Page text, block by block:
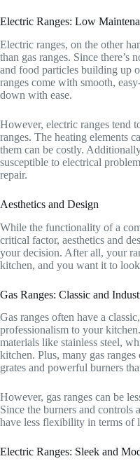
Electric Ranges: Low
Electric ranges, on the other
than gas ranges. Since there’s
and food particles building up
ranges come with smooth,
down with ease.
However, electric ranges tend
ranges. The heating elements
them can be costly.
susceptible to electrical
repair.
Aesthetics and Design
While the functionality of a
critical factor, aesthetics and
your decision. After all, your
kitchen, and you want it to
Gas Ranges: Classic and
Gas ranges often have a
professionalism to your
materials like stainless steel,
kitchen. Plus, many gas
grates and powerful burners
However, gas ranges can be
Since the burners and
have less flexibility in terms of
Electric Ranges: Sleek and